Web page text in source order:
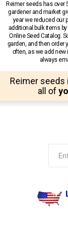
Reimer seeds has over
gardener and market
year we reduced our
additional bulk items
Online Seed Catalog.
garden, and then order
often, as we add new
always
Reimer
all of